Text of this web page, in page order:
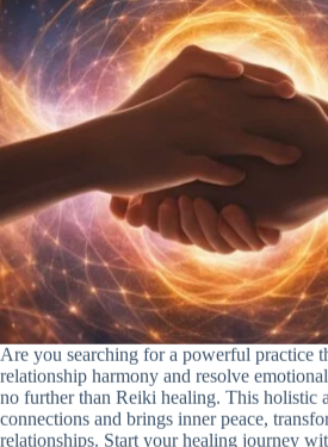
Are you searching for a powerful practice
relationship harmony and resolve
no further than Reiki healing. This holistic
connections and brings inner peace,
relationships. Start your healing journey